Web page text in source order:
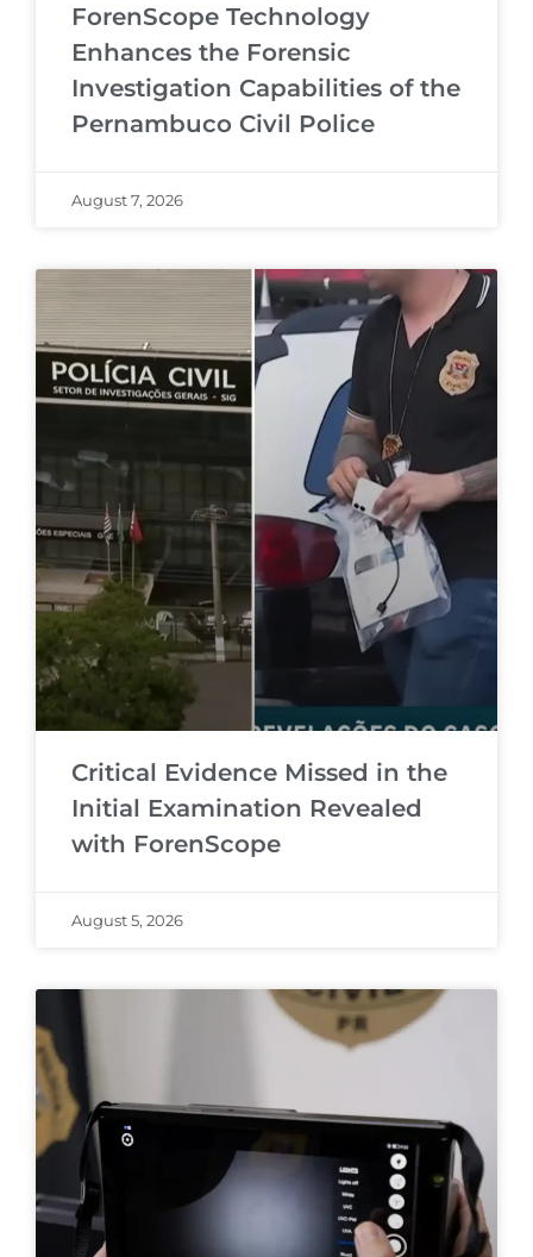
ForenScope Technology
Enhances the Forensic
Investigation Capabilities of the
Pernambuco Civil Police
August 7, 2026
Critical Evidence Missed in the
Initial Examination Revealed
with ForenScope
August 5, 2026